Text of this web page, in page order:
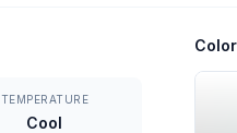
TEMPERATURE
Cool